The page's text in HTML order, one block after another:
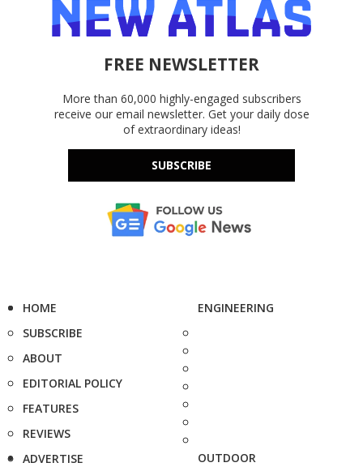
FREE NEWSLETTER
More than 60,000 highly-engaged subscribers
receive our email newsletter. Get your daily dose
of extraordinary ideas!
SUBSCRIBE
HOME
SUBSCRIBE
ABOUT
EDITORIAL POLICY
FEATURES
REVIEWS
ADVERTISE
ENGINEERING
OUTDOOR